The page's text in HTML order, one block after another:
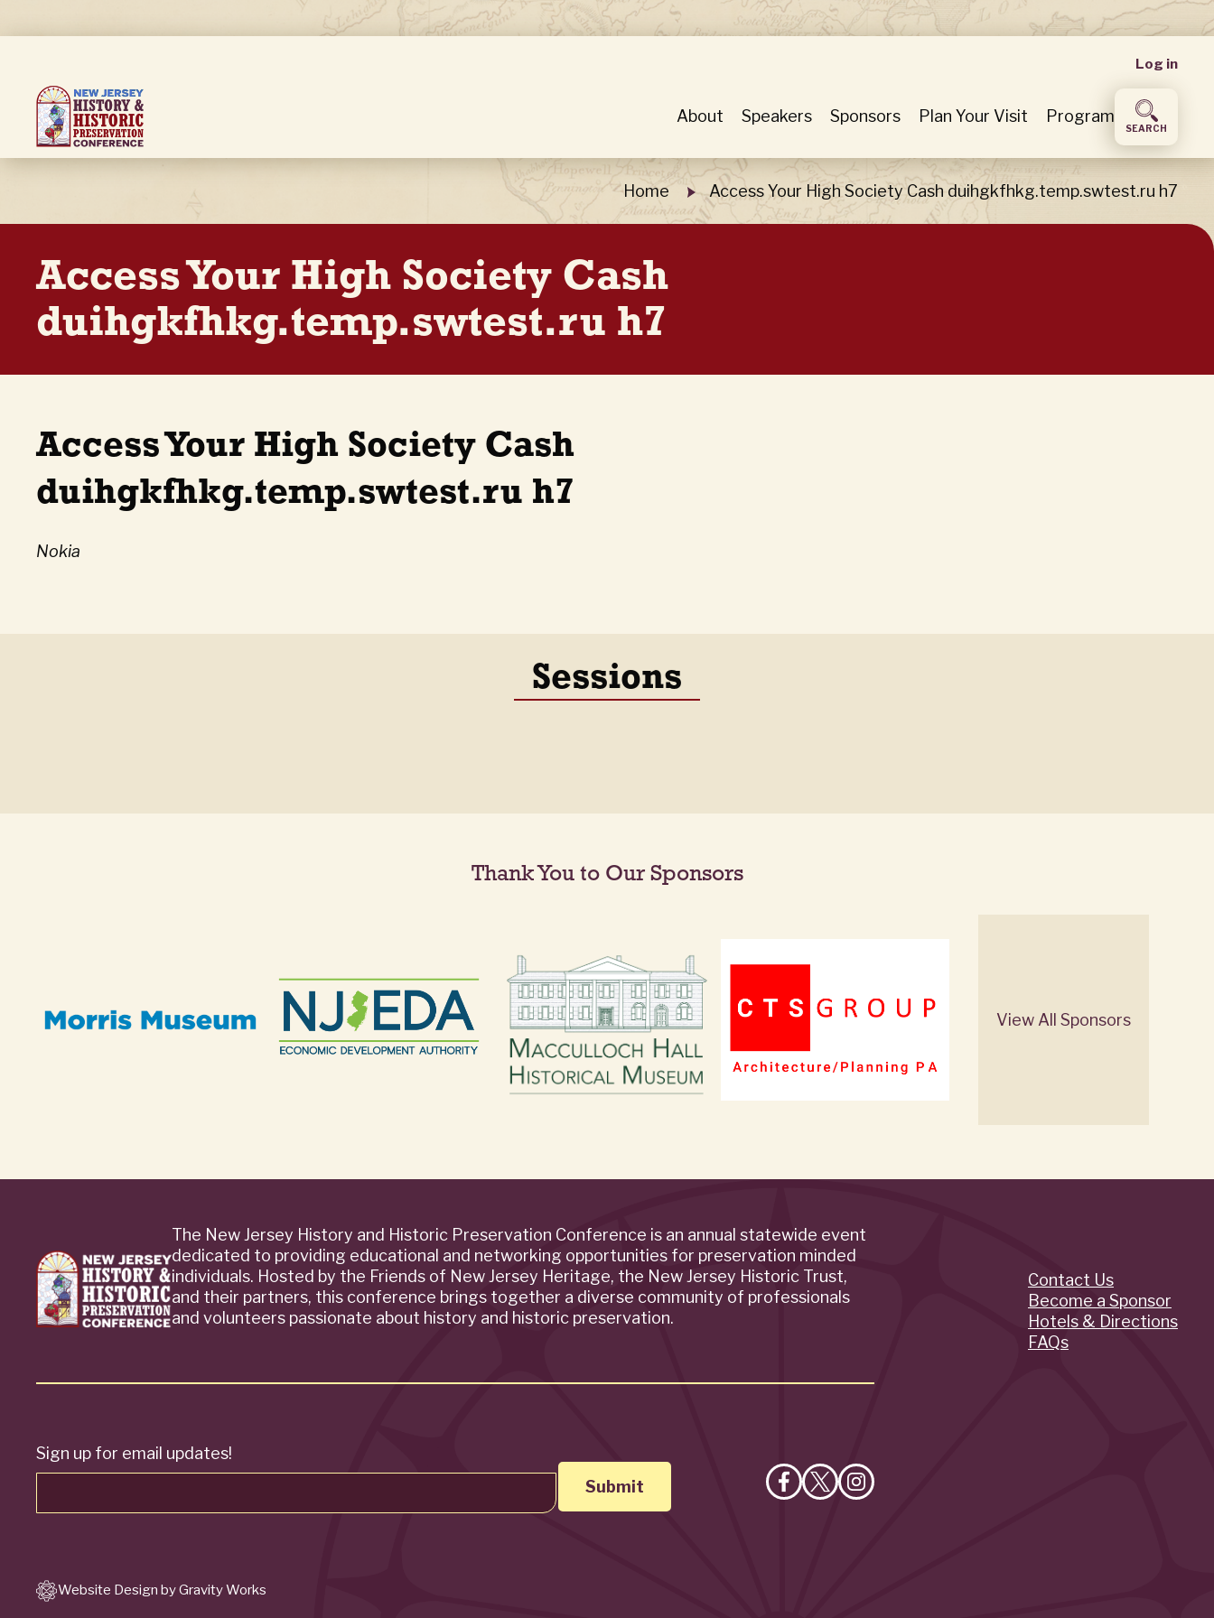
to
content
User
menu
Log in
About Speakers Sponsors Plan Your Visit Program
SEARCH
Breadcrumb Home Access Your High Society Cash duihgkfhkg.temp.swtest.ru h7
Access Your High Society Cash
duihgkfhkg.temp.swtest.ru h7
Access Your High Society Cash
duihgkfhkg.temp.swtest.ru h7
Nokia
Sessions
Thank You to Our Sponsors
View All Sponsors
The New Jersey History and Historic Preservation Conference is an annual statewide event
dedicated to providing educational and networking opportunities for preservation minded
individuals. Hosted by the Friends of New Jersey Heritage, the New Jersey Historic Trust,
and their partners, this conference brings together a diverse community of professionals
and volunteers passionate about history and historic preservation.
Sign up for email updates!
Like FollowFollow
Quick
Links
Contact Us
Become a Sponsor
Hotels & Directions
FAQs
Website Design by Gravity Works